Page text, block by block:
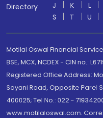
Directory
J
K L
S
T U
Motilal Oswal Financial
BSE, MCX, NCDEX - CIN no.:
Registered Office Address:
Sayani Road, Opposite Parel
400025; Tel No.: 022 -
www.motilaloswal.com.